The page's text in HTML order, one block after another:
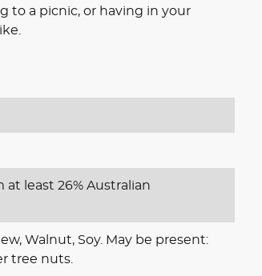
to a picnic, or having in your
at least 26% Australian
Walnut, Soy. May be present:
tree nuts.